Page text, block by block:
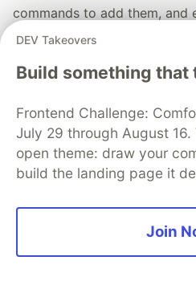
commands to add them, and
disclosure model that keeps
DEV Takeovers
Build something that
Frontend Challenge:
July 29 through August
open theme: draw your
build the landing page it
Join
DEV